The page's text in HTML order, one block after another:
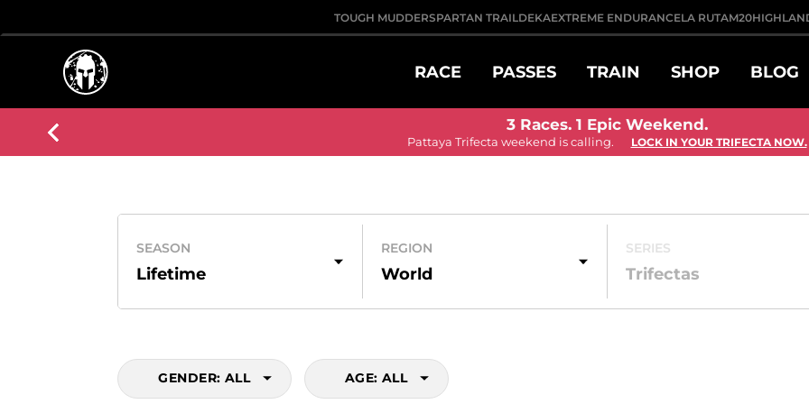
TOUGH MUDDERSPARTAN TRAILDEKAEXTREME ENDURANCELA RUTAM20
RACE PASSES TRAIN SHOP BLOG
3 Races. 1 Epic Weekend.
Pattaya Trifecta weekend is calling. LOCK IN YOUR TRIFECTA NOW.
SEASON
Lifetime
REGION
World
SERIES
Trifectas
GENDER: ALL AGE: ALL